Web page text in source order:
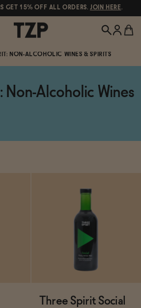
GET 15% OFF ALL ORDERS.JOIN HERE.
NON-ALCOHOLIC WINES & SPIRITS
Non-Alcoholic Wines
Three Spirit Social